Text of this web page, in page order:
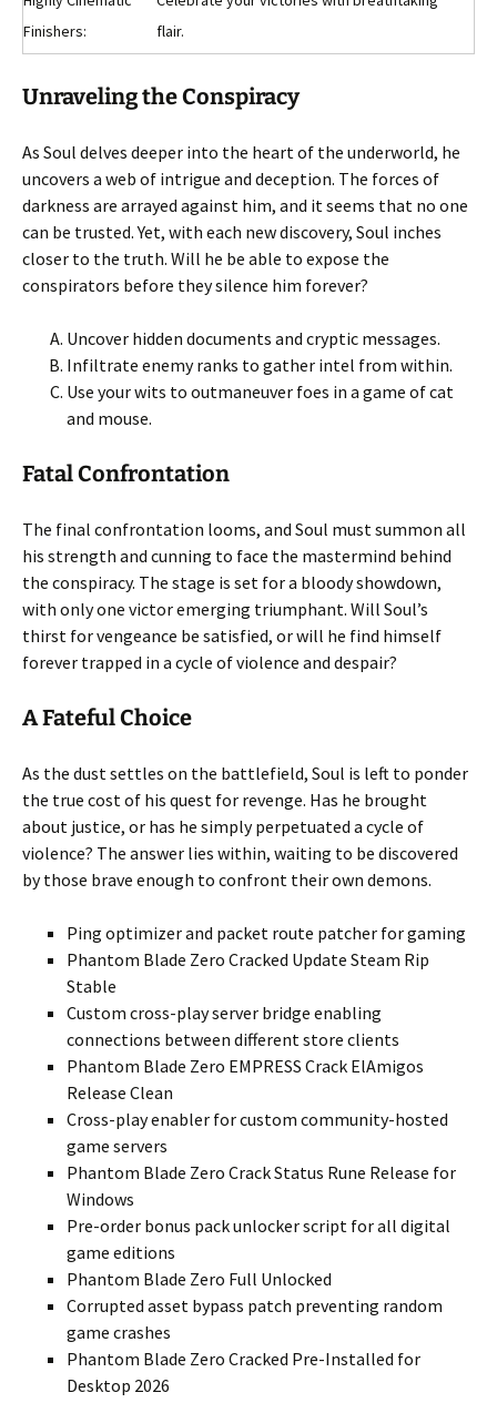
Finishers:
flair.
Unraveling the Conspiracy
As Soul delves deeper into the heart of the underworld, he
uncovers a web of intrigue and deception. The forces of
darkness are arrayed against him, and it seems that no one
can be trusted. Yet, with each new discovery, Soul inches
closer to the truth. Will he be able to expose the
conspirators before they silence him forever?
Uncover hidden documents and cryptic messages.
Infiltrate enemy ranks to gather intel from within.
Use your wits to outmaneuver foes in a game of cat
and mouse.
Fatal Confrontation
The final confrontation looms, and Soul must summon all
his strength and cunning to face the mastermind behind
the conspiracy. The stage is set for a bloody showdown,
with only one victor emerging triumphant. Will Soul’s
thirst for vengeance be satisfied, or will he find himself
forever trapped in a cycle of violence and despair?
A Fateful Choice
As the dust settles on the battlefield, Soul is left to ponder
the true cost of his quest for revenge. Has he brought
about justice, or has he simply perpetuated a cycle of
violence? The answer lies within, waiting to be discovered
by those brave enough to confront their own demons.
Ping optimizer and packet route patcher for gaming
Phantom Blade Zero Cracked Update Steam Rip
Stable
Custom cross-play server bridge enabling
connections between different store clients
Phantom Blade Zero EMPRESS Crack ElAmigos
Release Clean
Cross-play enabler for custom community-hosted
game servers
Phantom Blade Zero Crack Status Rune Release for
Windows
Pre-order bonus pack unlocker script for all digital
game editions
Phantom Blade Zero Full Unlocked
Corrupted asset bypass patch preventing random
game crashes
Phantom Blade Zero Cracked Pre-Installed for
Desktop 2026